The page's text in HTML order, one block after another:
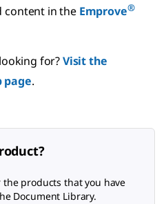
content in the Emprove®
for?Visit the
page.
products that you have
Document Library.